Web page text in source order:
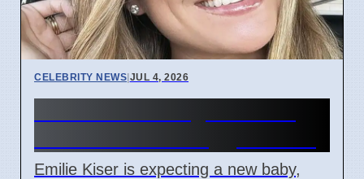
CELEBRITY NEWS|JUL 4, 2026
Emilie Kiser is expecting a new baby,